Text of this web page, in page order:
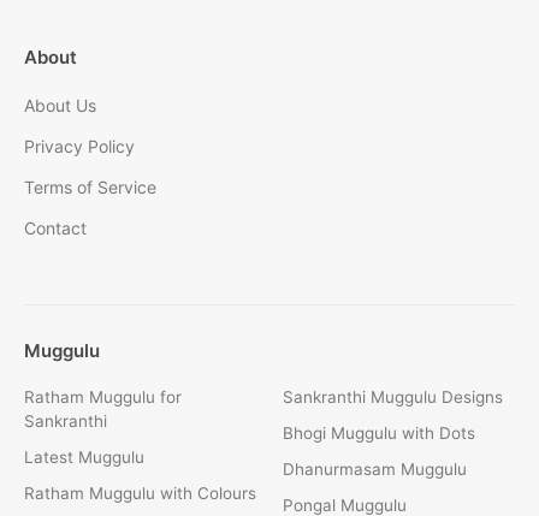
About
About Us
Privacy Policy
Terms of Service
Contact
Muggulu
Ratham Muggulu for
Sankranthi
Latest Muggulu
Ratham Muggulu with Colours
Sankranthi Muggulu Designs
Bhogi Muggulu with Dots
Dhanurmasam Muggulu
Pongal Muggulu